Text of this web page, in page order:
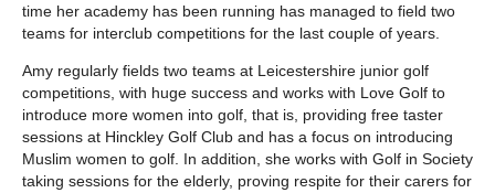
time her academy has been running has managed to field two
teams for interclub competitions for the last couple of years.
Amy regularly fields two teams at Leicestershire junior golf
competitions, with huge success and works with Love Golf to
introduce more women into golf, that is, providing free taster
sessions at Hinckley Golf Club and has a focus on introducing
Muslim women to golf. In addition, she works with Golf in Society
taking sessions for the elderly, proving respite for their carers for